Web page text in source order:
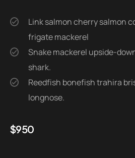
Link salmon cherry salmon
frigate mackerel
Snake mackerel upside-
shark.
Reedfish bonefish trahira
longnose.
$950